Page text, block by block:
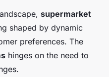
supermarket
shaped by dynamic
preferences. The
hinges on the need to